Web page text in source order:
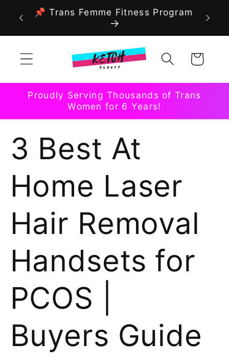
Skip to
content
📌 Trans Femme Fitness Program
Cart
Proudly Serving Thousands of Trans
Women for 6 Years!
3 Best At
Home Laser
Hair Removal
Handsets for
PCOS |
Buyers Guide